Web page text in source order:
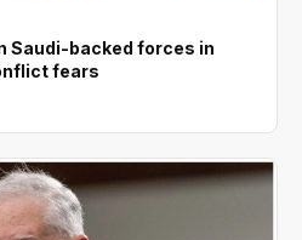
Saudi-backed forces in
fears